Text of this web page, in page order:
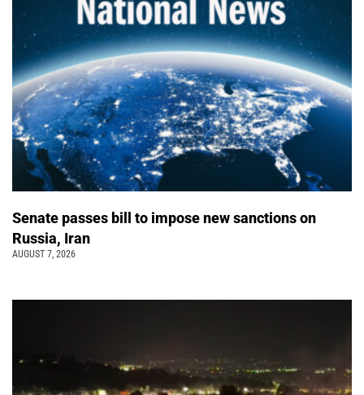
Senate passes bill to impose new sanctions on
Russia, Iran
AUGUST 7, 2026